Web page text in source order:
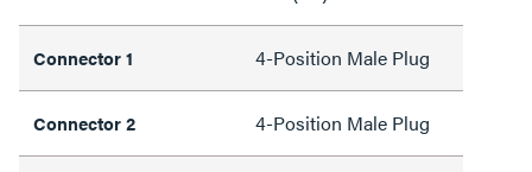
Connector 1 4-Position Male Plug
Connector 2 4-Position Male Plug